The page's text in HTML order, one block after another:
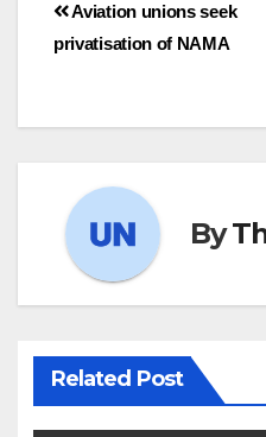
Aviation unions seek
privatisation of NAMA
By
Related Post